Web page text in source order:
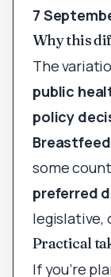
7
Why this
The
public
policy
some
preferred
legislative,
Practical
If you’re